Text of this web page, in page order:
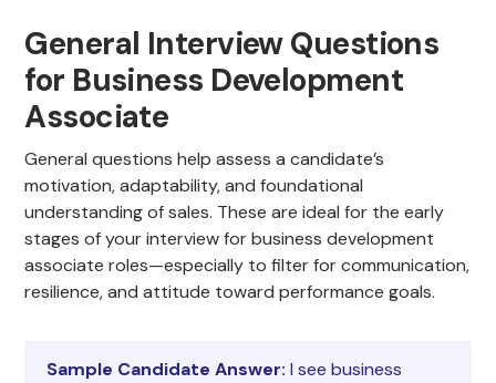
General Interview Questions
for Business Development
Associate
General questions help assess a candidate’s
motivation, adaptability, and foundational
understanding of sales. These are ideal for the early
stages of your interview for business development
associate roles—especially to filter for communication,
resilience, and attitude toward performance goals.
Sample Candidate Answer: I see business